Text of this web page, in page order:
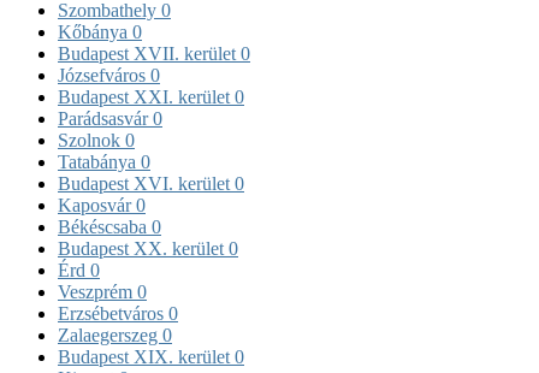
Szombathely 0
Kőbánya 0
Budapest XVII. kerület 0
Józsefváros 0
Budapest XXI. kerület 0
Parádsasvár0
Szolnok 0
Tatabánya 0
Budapest XVI. kerület 0
Kaposvár0
Békéscsaba 0
Budapest XX. kerület 0
Érd 0
Veszprém 0
Erzsébetváros 0
Zalaegerszeg 0
Budapest XIX. kerület 0